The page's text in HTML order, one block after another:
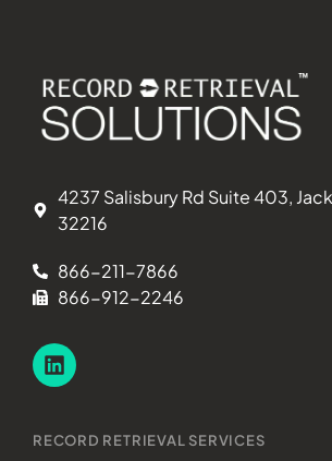
4237 Salisbury Rd Suite 403,
32216
866-211-7866
866-912-2246
RECORD RETRIEVAL SERVICES